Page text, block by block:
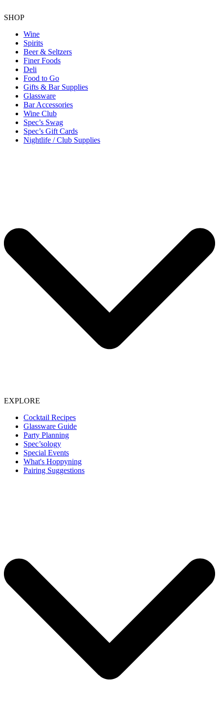
SHOP
Wine
Spirits
Beer & Seltzers
Finer Foods
Deli
Food to Go
Gifts & Bar Supplies
Glassware
Bar Accessories
Wine Club
Spec’s Swag
Spec’s Gift Cards
Nightlife / Club Supplies
EXPLORE
Cocktail Recipes
Glassware Guide
Party Planning
Spec’sology
Special Events
What's Hoppyning
Pairing Suggestions